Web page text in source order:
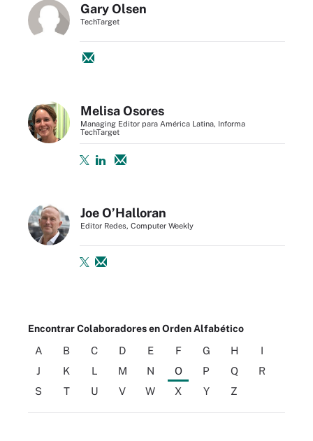
Gary Olsen
TechTarget
Melisa Osores
Managing Editor para América Latina, Informa
TechTarget
Joe O’Halloran
Editor Redes, Computer Weekly
Encontrar Colaboradores en Orden Alfabético
A B C D E F G H
I
J
K L M N O P Q
R
S
T U V W X Y Z